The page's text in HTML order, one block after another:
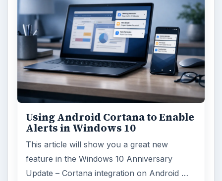
Using Android Cortana to Enable
Alerts in Windows 10
This article will show you a great new
feature in the Windows 10 Anniversary
Update – Cortana integration on Android …